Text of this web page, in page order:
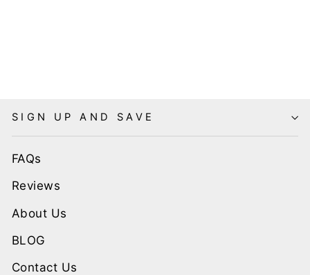
SIGN UP AND SAVE
FAQs
Reviews
About Us
BLOG
Contact Us